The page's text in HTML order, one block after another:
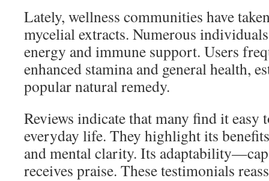
Lately, wellness communities have
mycelial extracts. Numerous
energy and immune support. Users
enhanced stamina and general health,
popular natural remedy.
Reviews indicate that many find it easy
everyday life. They highlight its
and mental clarity. Its
receives praise. These testimonials